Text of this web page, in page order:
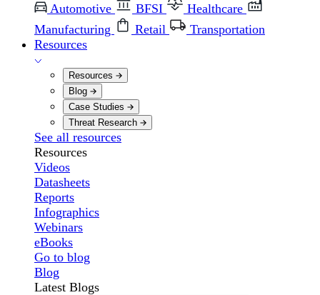
Automotive BFSI
Healthcare
Manufacturing
Retail
Transportation
Resources
Resources
Blog
Case Studies
Threat Research
See all resources
Resources
Videos
Datasheets
Reports
Infographics
Webinars
eBooks
Go to blog
Blog
Latest Blogs